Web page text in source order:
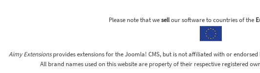
Please note that wesellour software to countries of the
Aimy Extensionsprovides extensions for the Joomla! CMS, but is not affiliated with or
All brand names used on this website are property of their respective registered